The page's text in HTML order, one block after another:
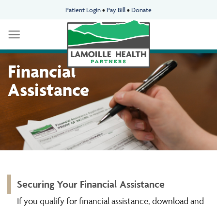
content
Patient Login• Pay Bill• Donate
Financial
Assistance
Securing Your Financial Assistance
If you qualify for financial assistance, download and